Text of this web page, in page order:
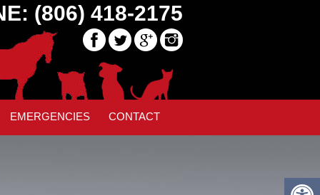
(806) 418-2175
EMERGENCIES CONTACT